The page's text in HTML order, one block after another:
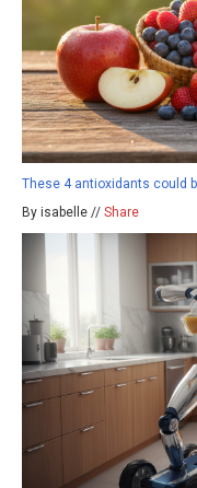
These 4 antioxidants could
By isabelle // Share